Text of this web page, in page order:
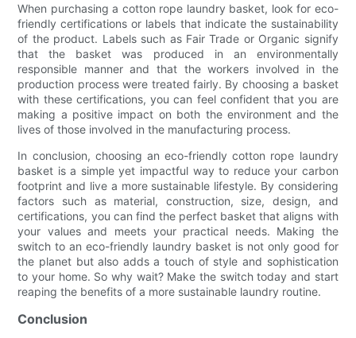
When purchasing a cotton rope laundry basket, look for eco-
friendly certifications or labels that indicate the sustainability
of the product. Labels such as Fair Trade or Organic signify
that the basket was produced in an environmentally
responsible manner and that the workers involved in the
production process were treated fairly. By choosing a basket
with these certifications, you can feel confident that you are
making a positive impact on both the environment and the
lives of those involved in the manufacturing process.
In conclusion, choosing an eco-friendly cotton rope laundry
basket is a simple yet impactful way to reduce your carbon
footprint and live a more sustainable lifestyle. By considering
factors such as material, construction, size, design, and
certifications, you can find the perfect basket that aligns with
your values and meets your practical needs. Making the
switch to an eco-friendly laundry basket is not only good for
the planet but also adds a touch of style and sophistication
to your home. So why wait? Make the switch today and start
reaping the benefits of a more sustainable laundry routine.
Conclusion